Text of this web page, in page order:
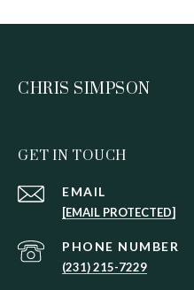
CHRIS SIMPSON
GET IN TOUCH
EMAIL
[EMAIL PROTECTED]
PHONE NUMBER
(231) 215-7229